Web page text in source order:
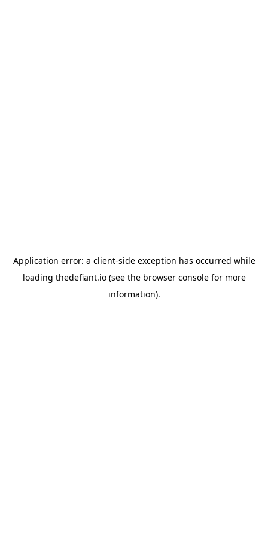
Application error: a client-side exception has occurred while
loading thedefiant.io(see the browser consolefor more
information).